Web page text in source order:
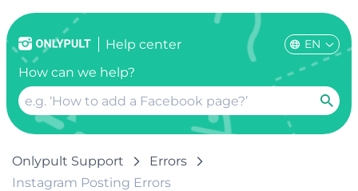
Help center EN
How can we help?
Onlypult Support
Errors
Instagram Posting Errors